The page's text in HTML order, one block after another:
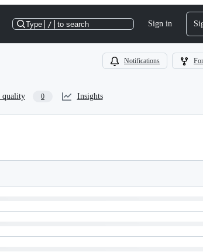
Type / to search Sign in
Notifications
quality 0 Insights